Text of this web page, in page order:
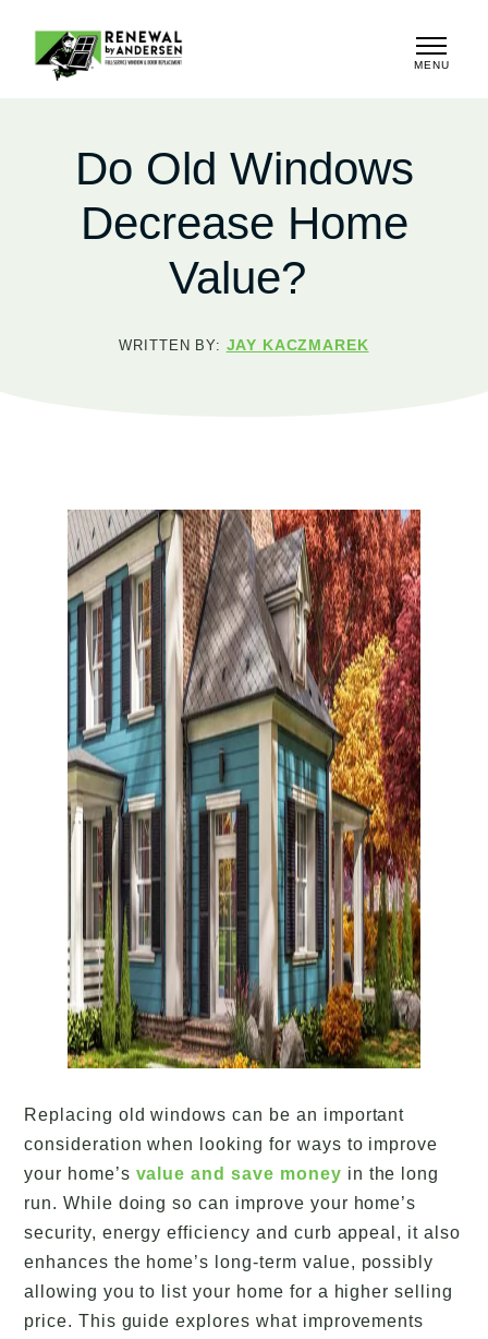
MENU
Do Old Windows
Decrease Home
Value?
WRITTEN BY: JAY KACZMAREK
Replacing old windows can be an important
consideration when looking for ways to improve
your home’s value and save money in the long
run. While doing so can improve your home’s
security, energy efficiency and curb appeal, it also
enhances the home’s long-term value, possibly
allowing you to list your home for a higher selling
price. This guide explores what improvements